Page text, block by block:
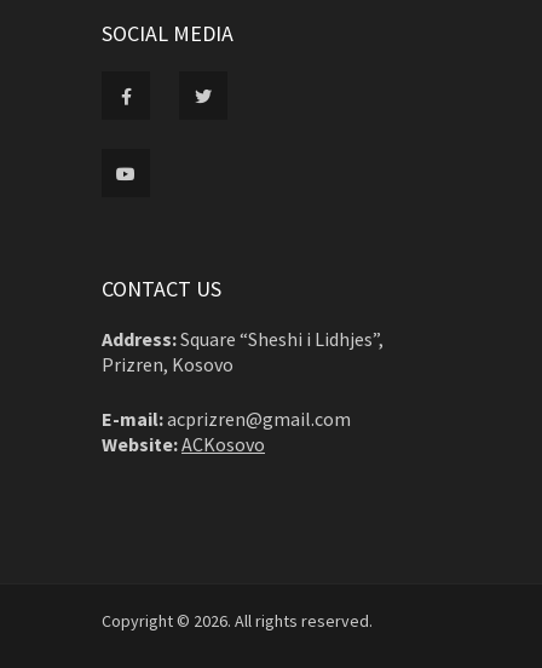
SOCIAL MEDIA
CONTACT US
Address:Square “Sheshi i Lidhjes”,
Prizren, Kosovo
E-mail:acprizren@gmail.com
Website:ACKosovo
Copyright © 2026. All rights reserved.